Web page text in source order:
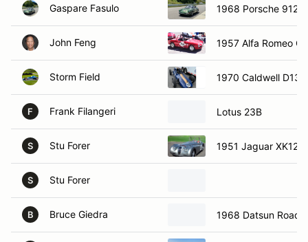
Gaspare Fasulo 1968 Porsche 912
John Feng 1957 Alfa Romeo
Storm Field 1970 Caldwell D13
F Frank Filangeri Lotus 23B
S Stu Forer 1951 Jaguar XK120
S Stu Forer
B Bruce Giedra 1968 Datsun